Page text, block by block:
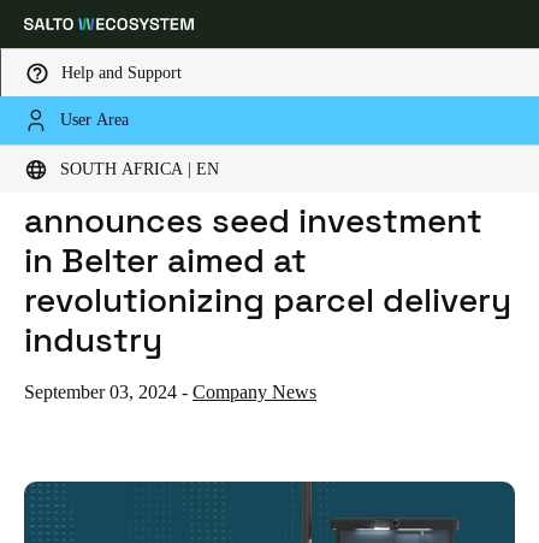
Help and Support
User Area
SOUTH AFRICA | EN
Choose your location and language settings
Global Europe North America Caribbean -
South Africa| English
UAE
English
HOME
NEWS
SALTO WECOSYSTEM ANNOUNCES SEED INVESTMENT IN BELTER AIMED AT REVOLUTIONIZING PARCEL DELIVERY INDUSTRY
SALTO WECOSYSTEM
announces seed investment
in Belter aimed at
revolutionizing parcel delivery
industry
September 03, 2024 - Company News